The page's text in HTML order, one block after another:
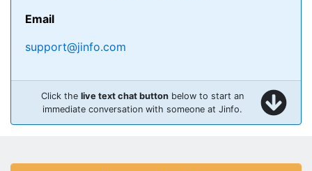
Email
support@jinfo.com
Click thelive text chat button below to start an
immediate conversation with someone at Jinfo.